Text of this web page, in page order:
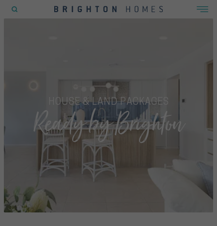
RECENT SEARCHES
HOUSE & LAND PACKAGES
Ready by Brighton